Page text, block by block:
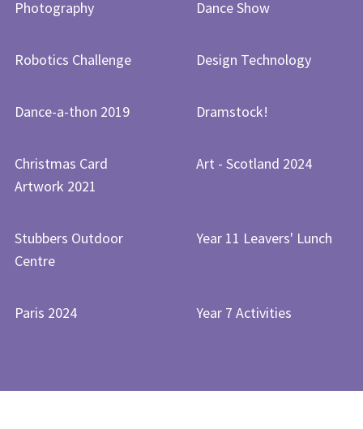
Photography Dance Show
Robotics Challenge Design Technology
Dance-a-thon 2019 Dramstock!
Christmas Card
Artwork 2021
Art - Scotland 2024
Stubbers Outdoor
Centre
Year 11 Leavers' Lunch
Paris 2024 Year 7 Activities